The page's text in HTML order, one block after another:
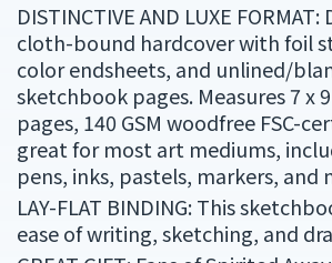
DISTINCTIVE AND LUXE
cloth-bound hardcover with foil
color endsheets, and unlined/
sketchbook pages. Measures 7 x
pages, 140 GSM woodfree FSC-
great for most art mediums,
pens, inks, pastels, markers, and
LAY-FLAT BINDING: This
ease of writing, sketching, and